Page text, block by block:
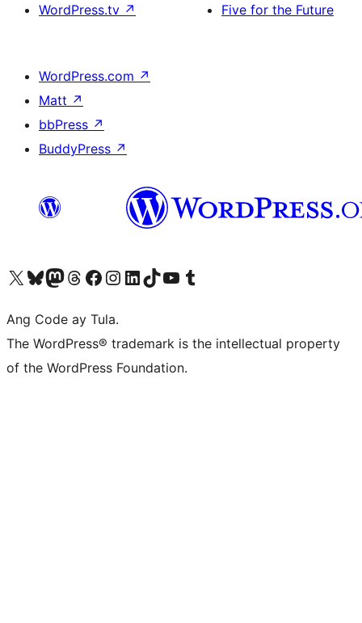
WordPress.tv ↗
Five for the Future
WordPress.com ↗
Matt ↗
bbPress ↗
BuddyPress ↗
Visit our X (formerly Twitter) account
Bisitahin ang aming Bluesky account
Visit our Mastodon account
Bisitahin ang aming Threads account
Visit our Facebook page
Visit our Instagram account
Visit our LinkedIn account
Bisitahin ang aming TikTok account
Visit our YouTube channel
Bisitahin ang aming Tumblr account
Ang Code ay Tula.
The WordPress® trademark is the intellectual property
of the WordPress Foundation.